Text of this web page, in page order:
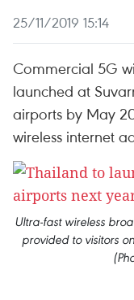
25/11/2019 15:14
Commercial 5G
launched at
airports by May
wireless internet
Ultra-fast wireless
provided to visitors